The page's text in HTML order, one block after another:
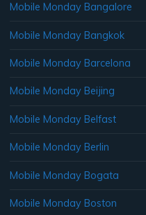
Mobile Monday Bangalore
Mobile Monday Bangkok
Mobile Monday Barcelona
Mobile Monday Beijing
Mobile Monday Belfast
Mobile Monday Berlin
Mobile Monday Bogata
Mobile Monday Boston